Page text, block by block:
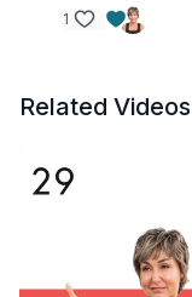
1
Related Videos